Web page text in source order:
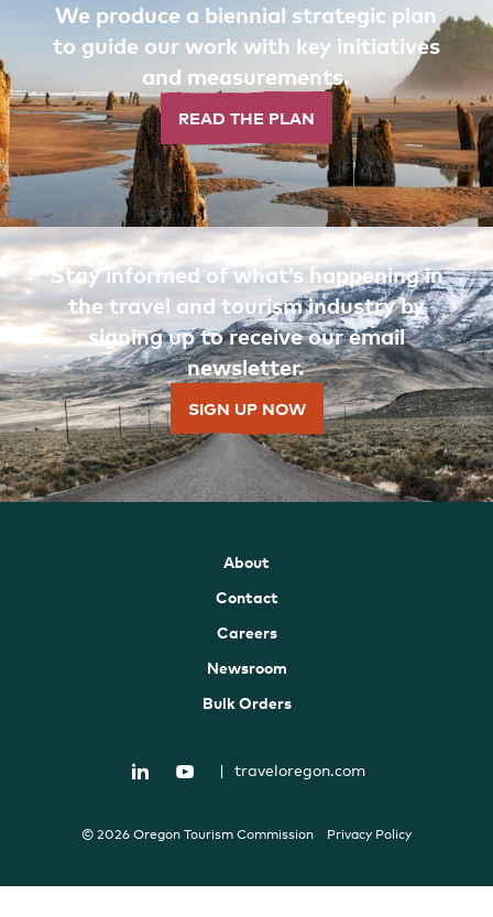
We produce a biennial strategic plan
to guide our work with key initiatives
and measurements.
READ THE PLAN
Stay informed of what’s happening in
the travel and tourism industry by
signing up to receive our email
newsletter.
SIGN UP NOW
About
Contact
Careers
Newsroom
Bulk Orders
| traveloregon.com
© 2026 Oregon Tourism Commission Privacy Policy